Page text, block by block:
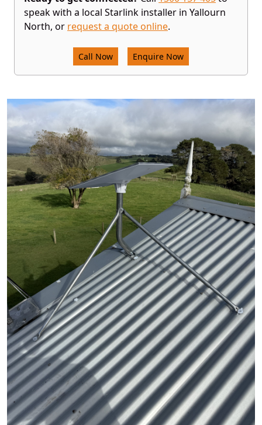
speak with a local Starlink installer in Yallourn
North, or request a quote online.
Call Now Enquire Now